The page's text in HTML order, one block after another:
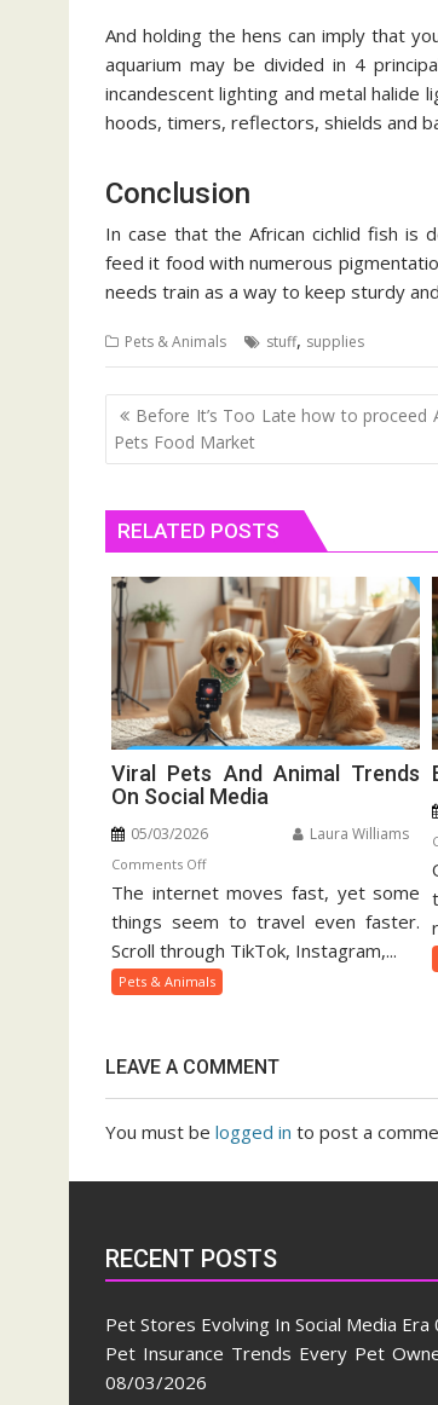
And holding the hens can imply that
aquarium may be divided in 4
incandescent lighting and metal halide
hoods, timers, reflectors, shields and
Conclusion
In case that the African cichlid fish is
feed it food with numerous
needs train as a way to keep sturdy
Pets & Animals stuff, supplies
Post
navigation
Before It’s Too Late how to proceed
Pets Food Market
RELATED POSTS
Viral Pets And Animal Trends
On Social Media
05/03/2026 Laura Williams
Comments Offon
Viral
Pets
And
Animal
Trends
Media
The internet moves fast, yet some
things seem to travel even faster.
Scroll through TikTok, Instagram,...
Pets & Animals
LEAVE A COMMENT
You must be logged in to post a
RECENT POSTS
Pet Stores Evolving In Social Media Era
Pet Insurance Trends Every Pet
08/03/2026